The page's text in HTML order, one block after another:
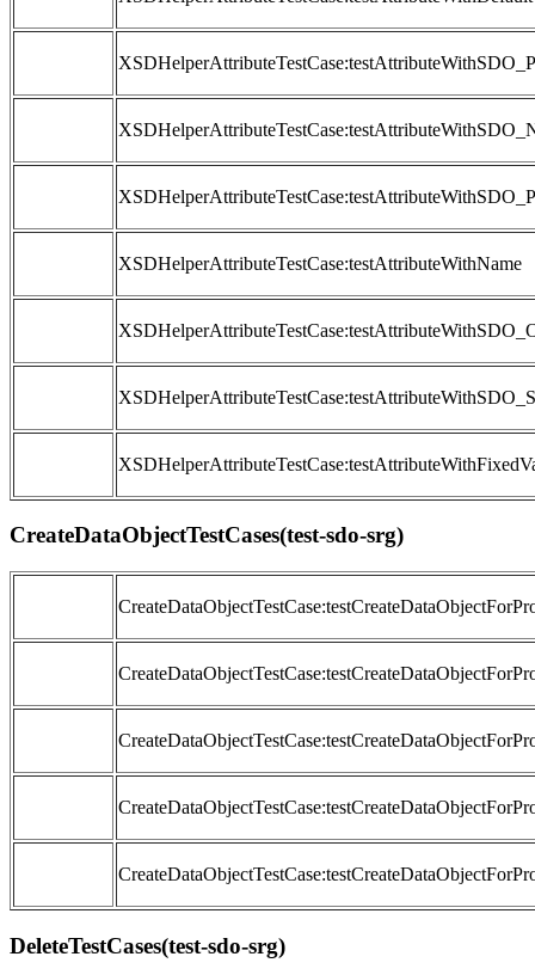
XSDHelperAttributeTestCase:testAttributeWithName
CreateDataObjectTestCases(test-sdo-srg)
DeleteTestCases(test-sdo-srg)